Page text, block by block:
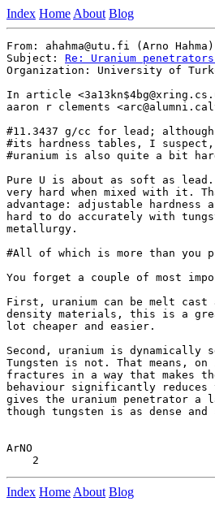
Index Home About Blog
From: ahahma@utu.fi (Arno Hahma)
Subject: Re: Uranium
Organization: University of
In article
aaron r clements
#11.3437 g/cc for lead;
#its hardness tables, I
#uranium is also quite a bit
Pure U is about as soft as lead.
very hard when mixed with it.
advantage: adjustable
hard to do accurately with
metallurgy.
#All of which is more than you
You forget a couple of most
First, uranium can be melt cast
density materials, this is a
lot cheaper and easier.
Second, uranium is
Tungsten is not. That means,
fractures in a way that makes
behaviour significantly
gives the uranium penetrator a
though tungsten is as dense and
ArNO
Index Home About Blog